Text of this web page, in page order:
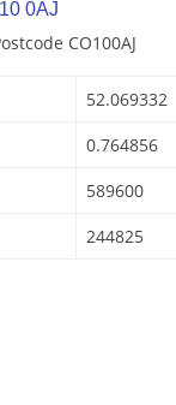
0AJ
CO100AJ
52.069332
0.764856
589600
244825